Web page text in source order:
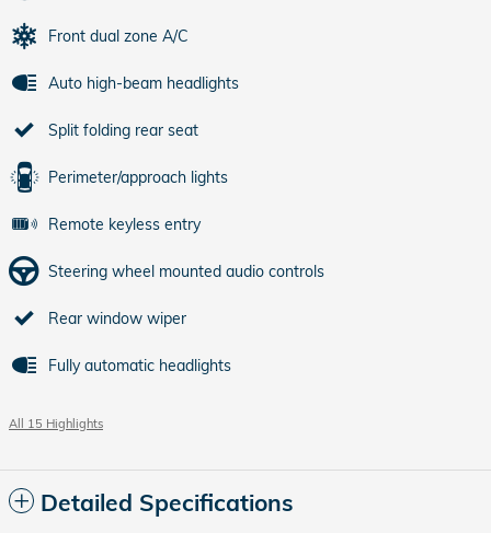
Front dual zone A/C
Auto high-beam headlights
Split folding rear seat
Perimeter/approach lights
Remote keyless entry
Steering wheel mounted audio controls
Rear window wiper
Fully automatic headlights
All 15 Highlights
Detailed Specifications